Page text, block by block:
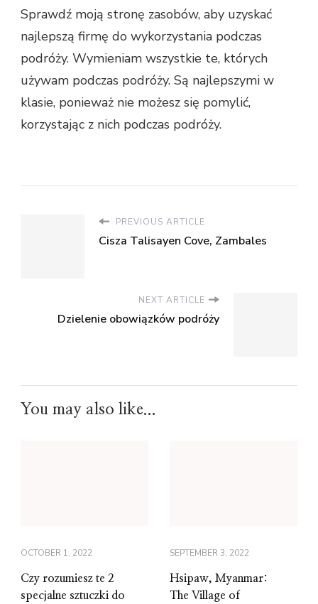
Sprawdź moją stronę zasobów, aby uzyskać
najlepszą firmę do wykorzystania podczas
podróży. Wymieniam wszystkie te, których
używam podczas podróży. Są najlepszymi w
klasie, ponieważ nie możesz się pomylić,
korzystając z nich podczas podróży.
PREVIOUS ARTICLE
Cisza Talisayen Cove, Zambales
NEXT ARTICLE
Dzielenie obowiązków podróży
You may also like...
OCTOBER 1, 2022
Czy rozumiesz te 2
specjalne sztuczki do
SEPTEMBER 3, 2022
Hsipaw, Myanmar:
The Village of